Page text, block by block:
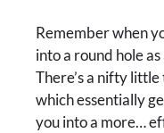
Remember when
into a round hole
There’s a nifty
which essentially
you into a more…